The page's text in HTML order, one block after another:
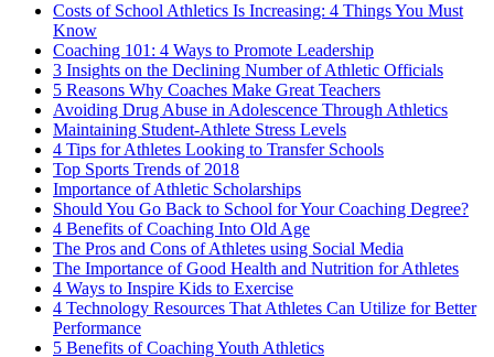
Costs of School Athletics Is Increasing: 4 Things You Must
Know
Coaching 101: 4 Ways to Promote Leadership
3 Insights on the Declining Number of Athletic Officials
5 Reasons Why Coaches Make Great Teachers
Avoiding Drug Abuse in Adolescence Through Athletics
Maintaining Student-Athlete Stress Levels
4 Tips for Athletes Looking to Transfer Schools
Top Sports Trends of 2018
Importance of Athletic Scholarships
Should You Go Back to School for Your Coaching Degree?
4 Benefits of Coaching Into Old Age
The Pros and Cons of Athletes using Social Media
The Importance of Good Health and Nutrition for Athletes
4 Ways to Inspire Kids to Exercise
4 Technology Resources That Athletes Can Utilize for Better
Performance
5 Benefits of Coaching Youth Athletics